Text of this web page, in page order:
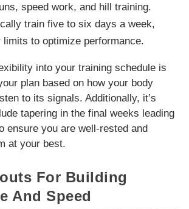
speed work, and hill training.
train five to six days a week,
limits to optimize performance.
into your training schedule is
plan based on how your body
to its signals. Additionally, it’s
tapering in the final weeks leading
ensure you are well-rested and
at your best.
For Building
And Speed